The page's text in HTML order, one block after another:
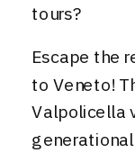
tours?
Escape the
to Veneto!
Valpolicella